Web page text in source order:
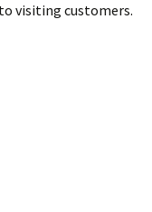
visiting customers.